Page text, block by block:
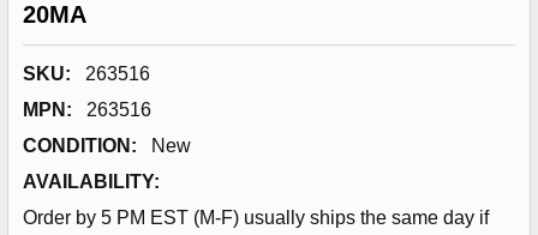
20MA
SKU:
263516
MPN:
263516
CONDITION:
New
AVAILABILITY:
Order by 5 PM EST (M-F) usually ships the same day if